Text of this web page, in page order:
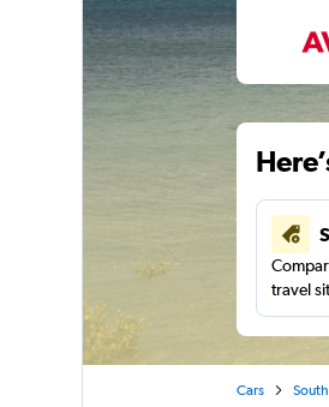
travel
Cars